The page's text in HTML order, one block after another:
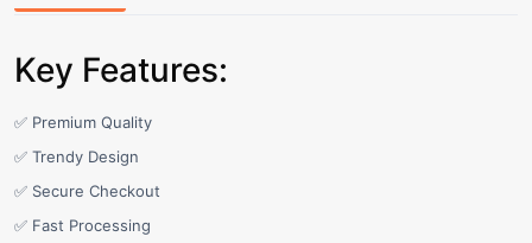
Key Features:
✅ Premium Quality
✅ Trendy Design
✅ Secure Checkout
✅ Fast Processing